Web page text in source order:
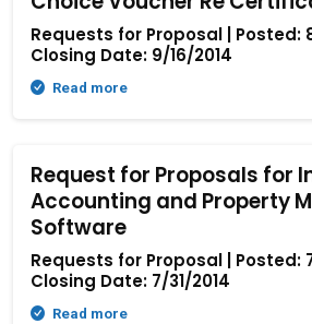
Requests for Proposal | Posted:
Closing Date: 9/16/2014
Read more
Request for Proposals for
Accounting and Property
Software
Requests for Proposal | Posted:
Closing Date: 7/31/2014
Read more